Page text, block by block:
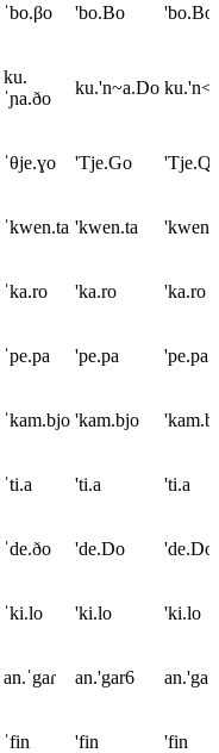
ˈbo.βo 'bo.Bo 'bo.Bo
ku.
ˈɲa.ðo
ku.'n~a.Do
ˈθje.ɣo 'Tje.Go
ˈkwen.ta 'kwen.ta
ˈka.ro 'ka.ro 'ka.ro
ˈpe.pa 'pe.pa 'pe.pa
ˈkam.bjo 'kam.bjo
ˈti.a 'ti.a 'ti.a
ˈde.ðo 'de.Do 'de.Do
ˈki.lo 'ki.lo 'ki.lo
an.ˈgaɾ an.'gar6 an.'ga*
ˈfin 'fin 'fin